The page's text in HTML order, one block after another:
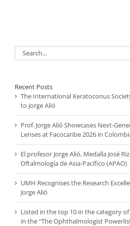
Search
for:
Recent Posts
The International Keratoconus
to Jorge Alió
Prof. Jorge Alió Showcases Next-
Lenses at Facocaribe 2026 in
El profesor Jorge Alió, Medalla José
Oftalmología de Asia-Pacífico (APAO)
UMH Recognises the Research
Jorge Alió
Listed in the top 10 in the category
in the “The Ophthalmologist